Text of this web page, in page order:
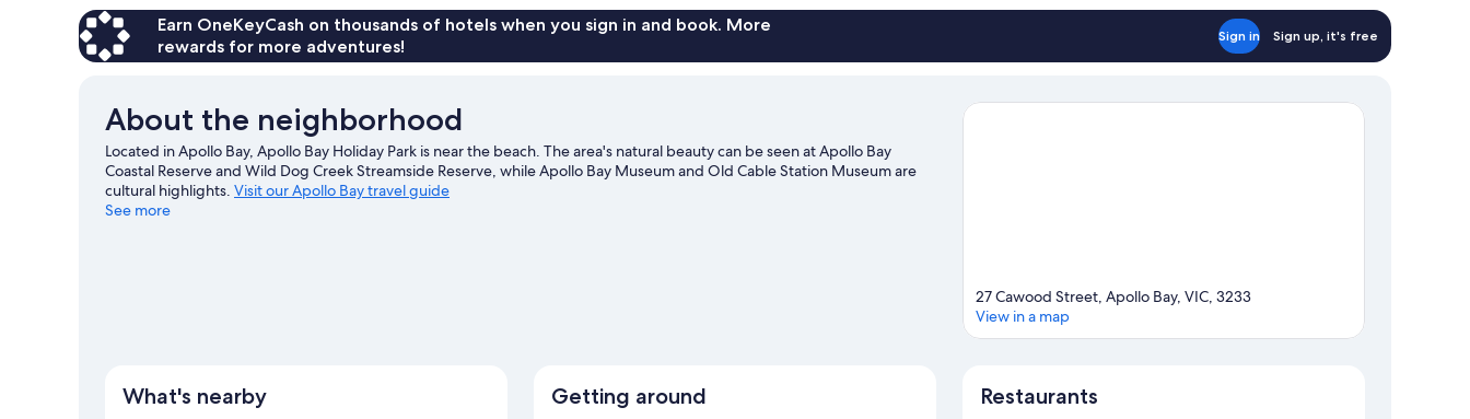
Earn OneKeyCash on thousands of hotels when you sign in and book. More
rewards for more adventures!
Sign in Sign up, it's free
About the neighborhood
Located in Apollo Bay, Apollo Bay Holiday Park is near the beach. The area's natural beauty can be seen at Apollo Bay
Coastal Reserve and Wild Dog Creek Streamside Reserve, while Apollo Bay Museum and Old Cable Station Museum are
cultural highlights. Visit our Apollo Bay travel guide
See more
27 Cawood Street, Apollo Bay, VIC, 3233
View in a map
What's nearby Getting around Restaurants